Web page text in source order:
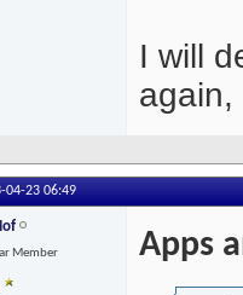
I will
again,
04-23 06:49
Member Apps